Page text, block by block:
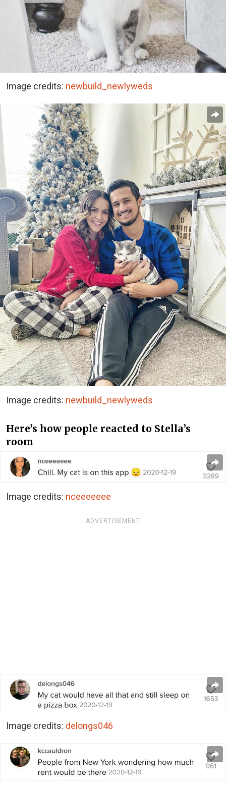
Image credits: newbuild_newlyweds
Image credits: newbuild_newlyweds
Here’s how people reacted to Stella’s
room
Image credits: nceeeeeee
ADVERTISEMENT
Image credits: delongs046